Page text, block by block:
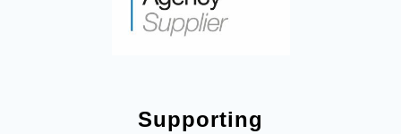
Supporting